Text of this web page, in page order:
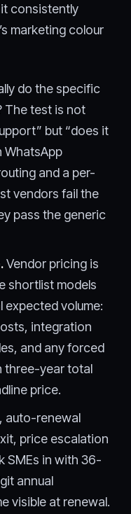
consistently
marketing colour
do the specific
The test is not
but “does it
WhatsApp
and a per-
vendors fail the
pass the generic
Vendor pricing is
shortlist models
volume:
integration
and any forced
three-year total
price.
auto-renewal
price escalation
SMEs in with 36-
annual
visible at renewal.